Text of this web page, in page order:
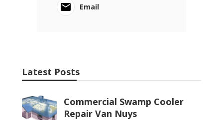
Email
Latest Posts
Commercial Swamp Cooler
Repair Van Nuys